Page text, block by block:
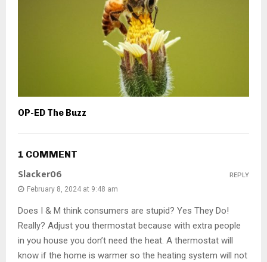
OP-ED The Buzz
1 COMMENT
Slacker06
February 8, 2024 at 9:48 am
Does I & M think consumers are stupid? Yes They Do!
Really? Adjust you thermostat because with extra people
in you house you don’t need the heat. A thermostat will
know if the home is warmer so the heating system will not
REPLY